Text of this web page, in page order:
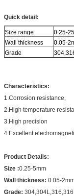
Quick detail:
Size range
0.25-
Wall thickness
0.05-
Grade
Characteristics:
1.Corrosion resistance,
2.High temperature
3.High precision
4.Excellent
Product Details:
Size :0.25-5mm
Wall thickness: 0.05-
Grade: